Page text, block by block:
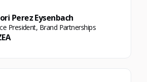
Perez Eysenbach
President, Brand Partnerships